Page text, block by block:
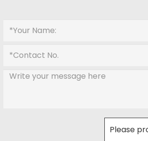
Please